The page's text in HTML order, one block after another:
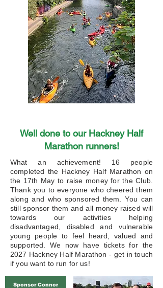
Well done to our Hackney Half
Marathon runners!
What an achievement! 16 people
completed the Hackney Half Marathon on
the 17th May to raise money for the Club.
Thank you to everyone who cheered them
along and who sponsored them. You can
still sponsor them and all money raised will
towards our activities helping
disadvantaged, disabled and vulnerable
young people to feel heard, valued and
supported. We now have tickets for the
2027 Hackney Half Marathon - get in touch
if you want to run for us!​
Sponsor Connor